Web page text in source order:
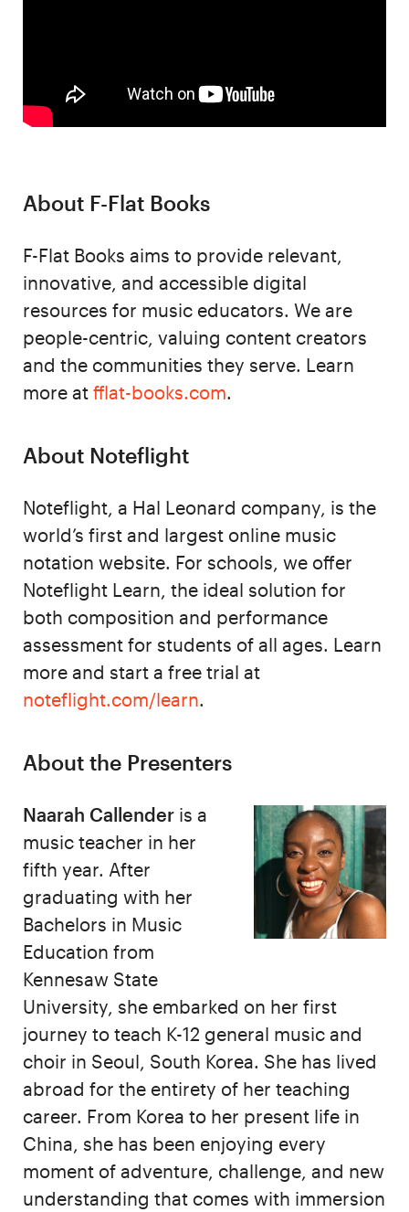
About F-Flat Books
F-Flat Books aims to provide relevant,
innovative, and accessible digital
resources for music educators. We are
people-centric, valuing content creators
and the communities they serve. Learn
more at fflat-books.com.
About Noteflight
Noteflight, a Hal Leonard company, is the
world’s first and largest online music
notation website. For schools, we offer
Noteflight Learn, the ideal solution for
both composition and performance
assessment for students of all ages. Learn
more and start a free trial at
noteflight.com/learn.
About the Presenters
Naarah Callender is a
music teacher in her
fifth year. After
graduating with her
Bachelors in Music
Education from
Kennesaw State
University, she embarked on her first
journey to teach K-12 general music and
choir in Seoul, South Korea. She has lived
abroad for the entirety of her teaching
career. From Korea to her present life in
China, she has been enjoying every
moment of adventure, challenge, and new
understanding that comes with immersion